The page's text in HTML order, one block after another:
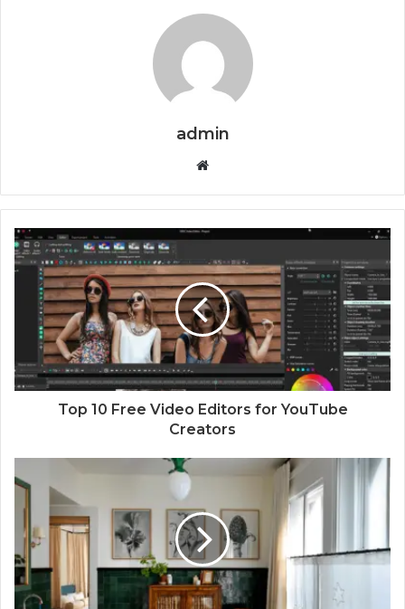
admin
Website
Top 10 Free Video Editors for YouTube
Creators